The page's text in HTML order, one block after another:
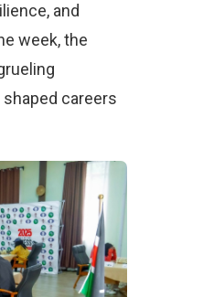
and
week, the
careers